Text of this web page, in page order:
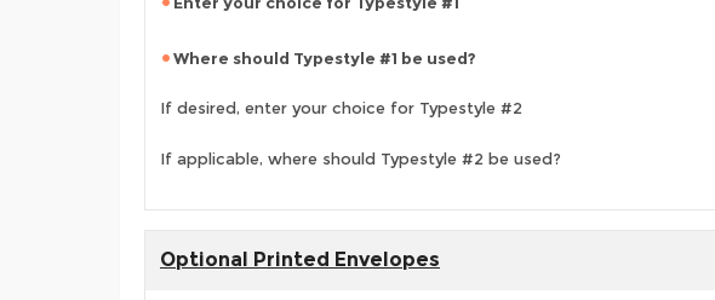
Where should Typestyle #1 be used?
If desired, enter your choice for Typestyle #2
If applicable, where should Typestyle #2 be used?
Optional Printed Envelopes